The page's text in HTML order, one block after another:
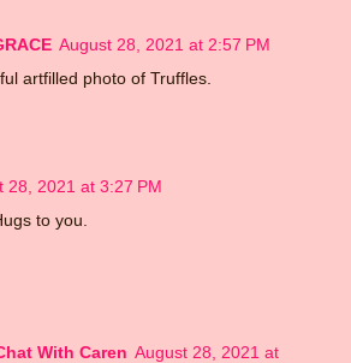
August 28, 2021 at 2:57 PM
artfilled photo of Truffles.
28, 2021 at 3:27 PM
to you.
With Caren August 28, 2021 at